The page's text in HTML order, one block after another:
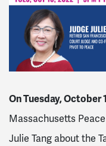
On Tuesday, October
Massachusetts
Julie Tang about the